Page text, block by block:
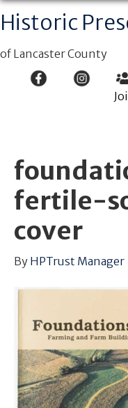
Historic
of Lancaster County
fertile-
cover
By HPTrust Manager